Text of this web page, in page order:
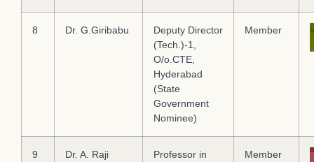
8 Dr. G.Giribabu
Deputy Director
(Tech.)-1,
О/o.СTE,
Hyderabad
(State
Government
Nominee)
Member
9
Dr. A. Raji
Professor in
Member